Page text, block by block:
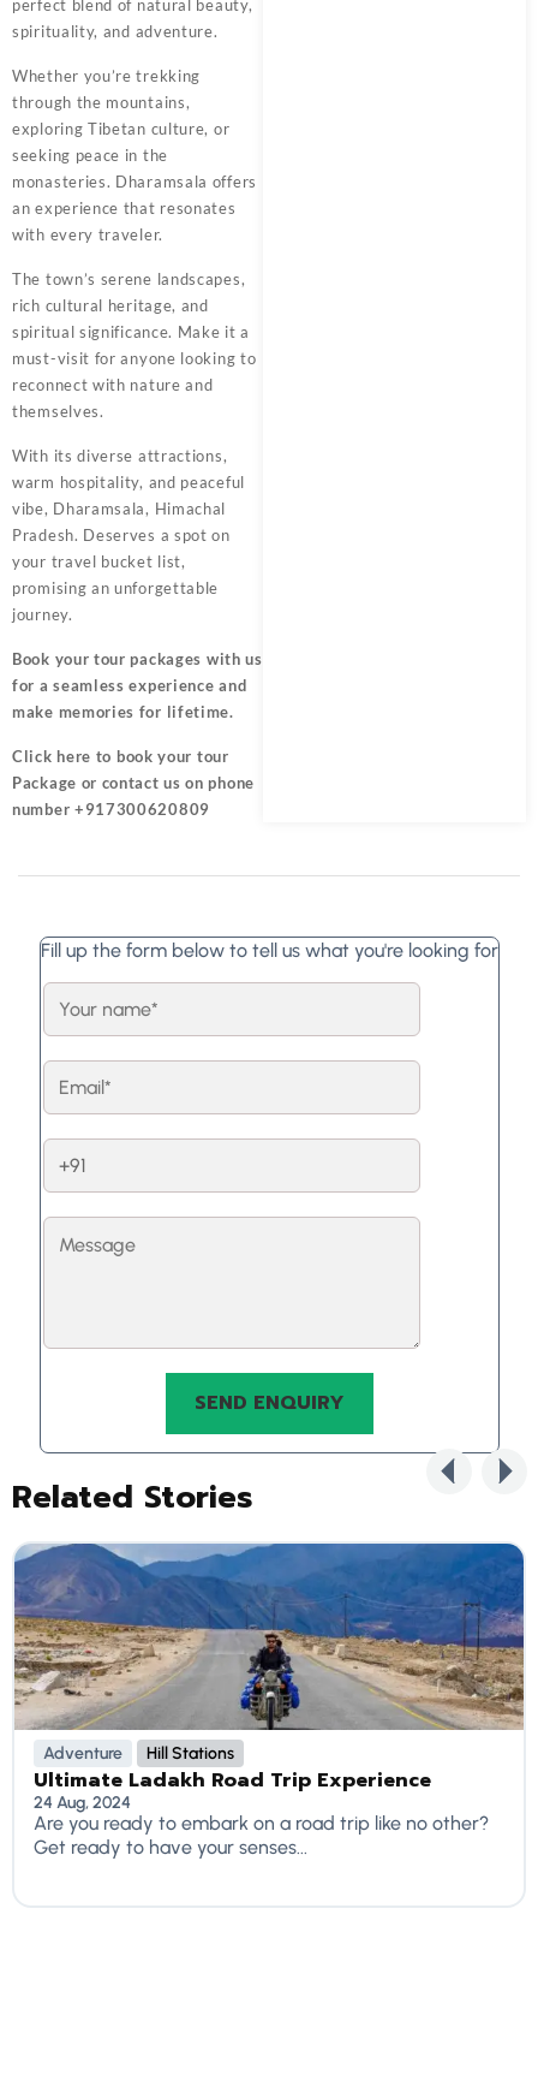
perfect blend of natural beauty,
spirituality, and adventure.
Whether you’re trekking
through the mountains,
exploring Tibetan culture, or
seeking peace in the
monasteries. Dharamsala offers
an experience that resonates
with every traveler.
The town’s serene landscapes,
rich cultural heritage, and
spiritual significance. Make it a
must-visit for anyone looking to
reconnect with nature and
themselves.
With its diverse attractions,
warm hospitality, and peaceful
vibe, Dharamsala, Himachal
Pradesh. Deserves a spot on
your travel bucket list,
promising an unforgettable
journey.
Book your tour packages with us
for a seamless experience and
make memories for lifetime.
Click here to book your tour
Package or contact us on phone
number +917300620809
Fill up the form below to tell us what you're looking for
Related Stories
Adventure Hill Stations
Ultimate Ladakh Road Trip Experience
24 Aug, 2024
Are you ready to embark on a road trip like no other?
Get ready to have your senses...